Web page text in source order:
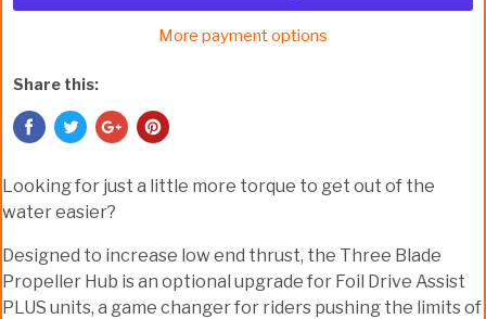
More payment options
Share this:
Looking for just a little more torque to get out of the
water easier?
Designed to increase low end thrust, the Three Blade
Propeller Hub is an optional upgrade for Foil Drive Assist
PLUS units, a game changer for riders pushing the limits of